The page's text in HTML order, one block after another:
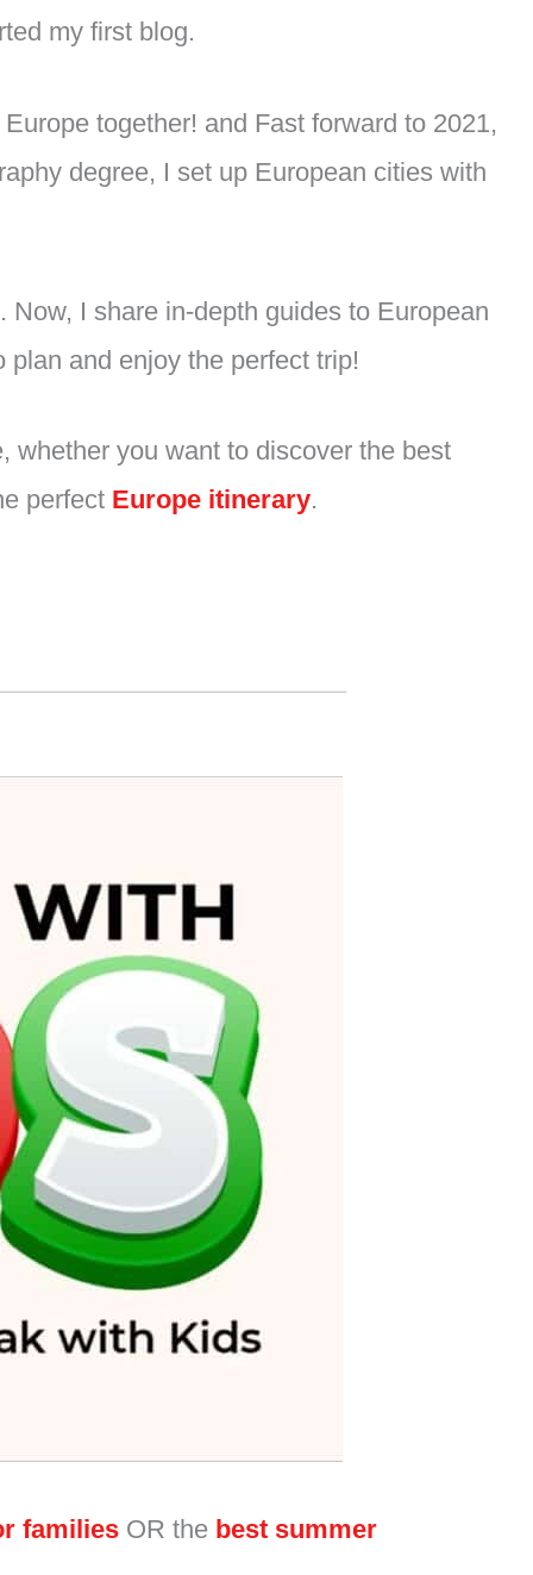
my first blog.
together! and Fast forward to 2021,
degree, I set up European cities with
I share in-depth guides to European
and enjoy the perfect trip!
whether you want to discover the best
perfect Europe itinerary.
familiesOR the best summer